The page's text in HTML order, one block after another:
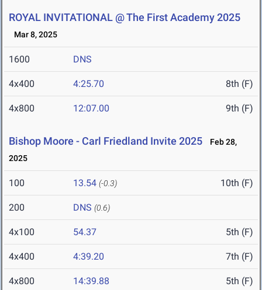
ROYAL INVITATIONAL @ The First Academy 2025
Mar 8, 2025
1600 DNS
4x400 4:25.70 8th (F)
4x800 12:07.00 9th (F)
Bishop Moore - Carl Friedland Invite 2025
Feb 28,
2025
100 13.54 (-0.3) 10th (F)
200 DNS (0.6)
4x100 54.37 5th (F)
4x400 4:39.20 7th (F)
4x800 14:39.88 5th (F)